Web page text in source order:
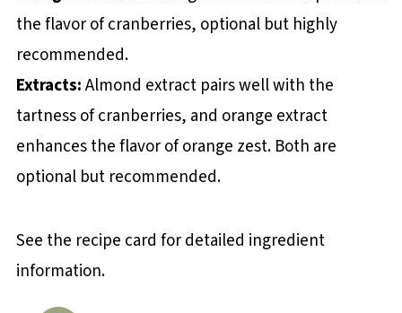
the flavor of cranberries, optional but highly
recommended.
Extracts:Almond extract pairs well with the
tartness of cranberries, and orange extract
enhances the flavor of orange zest. Both are
optional but recommended.
See the recipe card for detailed ingredient
information.